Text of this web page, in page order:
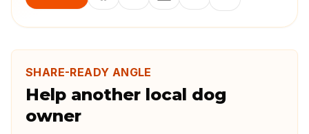
SHARE-READY ANGLE
Help another local dog
owner